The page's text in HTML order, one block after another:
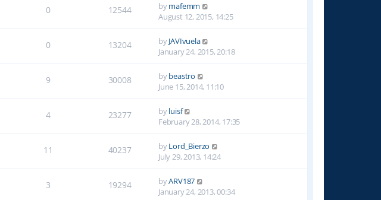
0 12544 bymafemm
August 12, 2015, 14:25
0 13204 byJAVIvuela
January 24, 2015, 20:18
9 30008 bybeastro
June 15, 2014, 11:10
4 23277 byluisf
February 28, 2014, 17:35
11 40237 byLord_Bierzo
July 29, 2013, 14:24
3 19294 byARV187
January 24, 2013, 00:34